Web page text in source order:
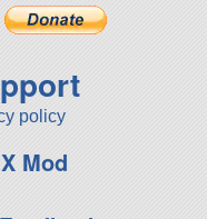
policy
Mod